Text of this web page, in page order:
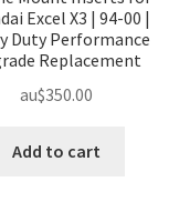
Excel X3 | 94-00 |
Duty Performance
Replacement
au$350.00
Add to cart